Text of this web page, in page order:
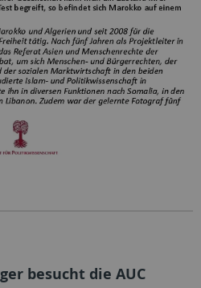
besucht die AUC